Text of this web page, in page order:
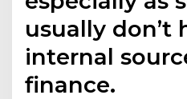
usually don’t
internal
finance.